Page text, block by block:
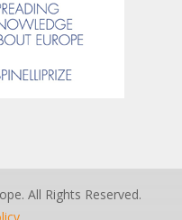
All Rights Reserved.